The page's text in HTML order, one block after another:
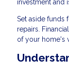
investment and
Set aside funds
repairs.
of your home's